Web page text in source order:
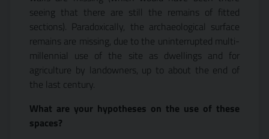
seeing that there are still the remains of fitted
sections). Paradoxically, the archaeological surface
remains are missing, due to the uninterrupted multi-
millennial use of the site as dwellings and for
agriculture by landowners, up to about the end of
the last century.
What are your hypotheses on the use of these
spaces?